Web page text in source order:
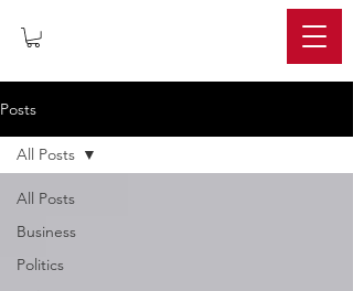
Posts
All Posts
Business
Politics
All Posts